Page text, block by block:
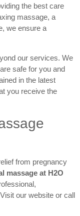
the best care
massage, a
we ensure a
our services. We
safe for you and
in the latest
you receive the
from pregnancy
massage at H2O
our website or call